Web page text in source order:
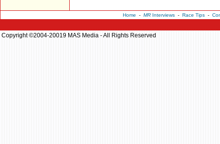
Home - MRInterviews- Race Tips-
Copyright ©2004-20019 MAS Media - All Rights Reserved